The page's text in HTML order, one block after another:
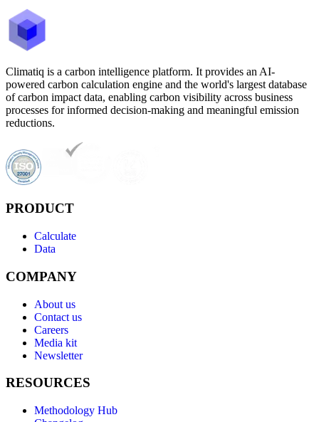
Climatiq is a carbon intelligence platform. It provides an AI-
powered carbon calculation engine and the world's largest database
of carbon impact data, enabling carbon visibility across business
processes for informed decision-making and meaningful emission
reductions.
PRODUCT
Calculate
Data
COMPANY
About us
Contact us
Careers
Media kit
Newsletter
RESOURCES
Methodology Hub